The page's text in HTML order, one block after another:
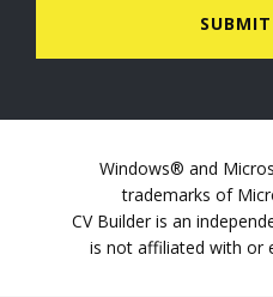
SUBMIT
Windows® and
trademarks of
CV Builder is an
is not affiliated with or